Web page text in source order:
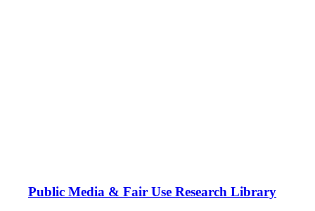
Public Media & Fair Use Research Library